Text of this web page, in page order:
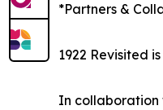
*Partners &
1922 Revisited
In collaboration